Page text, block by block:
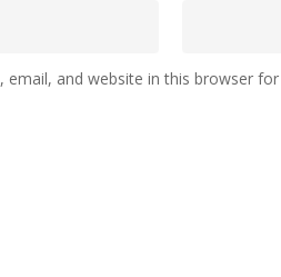
email, and website in this browser